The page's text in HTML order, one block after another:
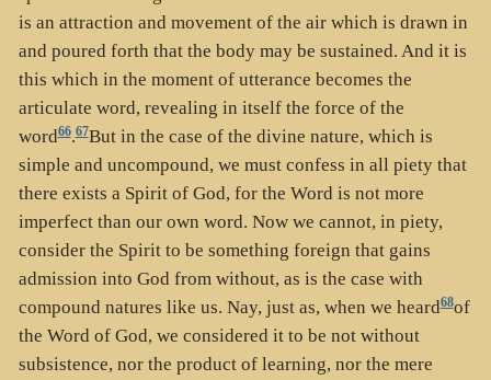
is an attraction and movement of the air which is drawn in
and poured forth that the body may be sustained. And it is
this which in the moment of utterance becomes the
articulate word, revealing in itself the force of the
word66.67But in the case of the divine nature, which is
simple and uncompound, we must confess in all piety that
there exists a Spirit of God, for the Word is not more
imperfect than our own word. Now we cannot, in piety,
consider the Spirit to be something foreign that gains
admission into God from without, as is the case with
compound natures like us. Nay, just as, when we heard68of
the Word of God, we considered it to be not without
subsistence, nor the product of learning, nor the mere